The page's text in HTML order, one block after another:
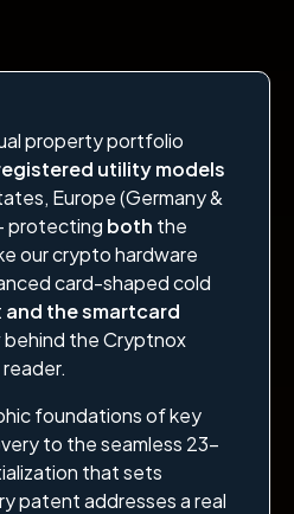
property portfolio
utility models
Europe (Germany &
protecting both the
our crypto hardware
card-shaped cold
and the smartcard
behind the Cryptnox
foundations of key
to the seamless 23-
that sets
patent addresses a real